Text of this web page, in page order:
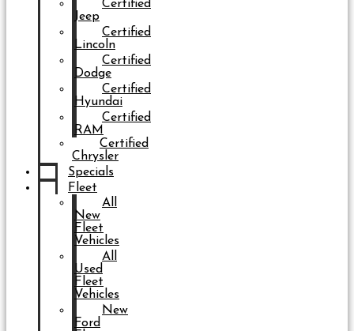
Certified
Jeep
Certified
Lincoln
Certified
Dodge
Certified
Hyundai
Certified
RAM
Certified
Chrysler
Specials
Fleet
All
New
Fleet
Vehicles
All
Used
Fleet
Vehicles
New
Ford